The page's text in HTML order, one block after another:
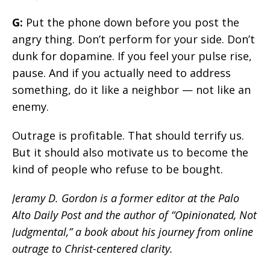
G: Put the phone down before you post the
angry thing. Don’t perform for your side. Don’t
dunk for dopamine. If you feel your pulse rise,
pause. And if you actually need to address
something, do it like a neighbor — not like an
enemy.
Outrage is profitable. That should terrify us.
But it should also motivate us to become the
kind of people who refuse to be bought.
Jeramy D. Gordon is a former editor at the Palo
Alto Daily Post and the author of “Opinionated, Not
Judgmental,” a book about his journey from online
outrage to Christ-centered clarity.